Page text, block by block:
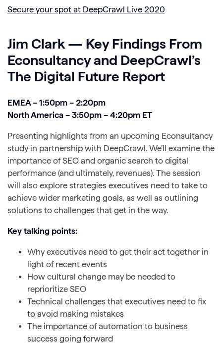
Secure your spot at DeepCrawl Live 2020
Jim Clark — Key Findings From
Econsultancy and DeepCrawl’s
The Digital Future Report
EMEA – 1:50pm – 2:20pm
North America – 3:50pm – 4:20pm ET
Presenting highlights from an upcoming Econsultancy
study in partnership with DeepCrawl. We’ll examine the
importance of SEO and organic search to digital
performance (and ultimately, revenues). The session
will also explore strategies executives need to take to
achieve wider marketing goals, as well as outlining
solutions to challenges that get in the way.
Key talking points:
Why executives need to get their act together in
light of recent events
How cultural change may be needed to
reprioritize SEO
Technical challenges that executives need to fix
to avoid making mistakes
The importance of automation to business
success going forward